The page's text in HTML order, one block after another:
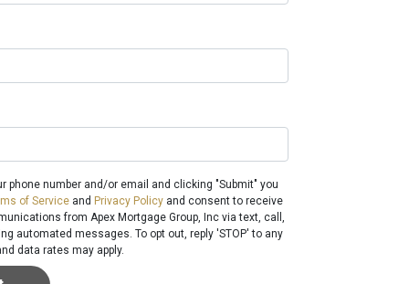
phone number and/or email and clicking "Submit" you
of Service and Privacy Policy and consent to receive
from Apex Mortgage Group, Inc via text, call,
automated messages. To opt out, reply 'STOP' to any
data rates may apply.